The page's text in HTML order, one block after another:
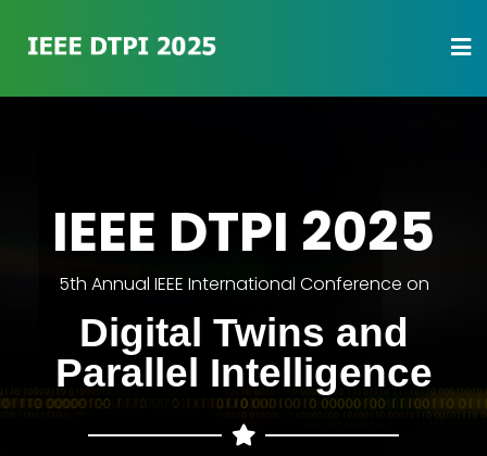
IEEE DTPI 2025
5th Annual IEEE International Conference on
Digital Twins and
Parallel Intelligence